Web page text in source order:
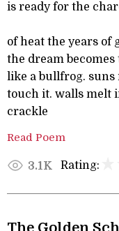
is ready for the
of heat the years of
the dream
like a bullfrog. suns
touch it. walls melt
crackle
Read Poem
3.1K Rating: